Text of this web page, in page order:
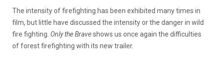
The intensity of firefighting has been exhibited many times in
film, but little have discussed the intensity or the danger in wild
fire fighting. Only the Braveshows us once again the difficulties
of forest firefighting with its new trailer.